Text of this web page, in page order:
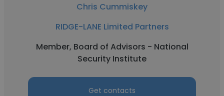
Chris Cummiskey
RIDGE-LANE Limited Partners
Member, Board of Advisors - National
Security Institute
Get contacts